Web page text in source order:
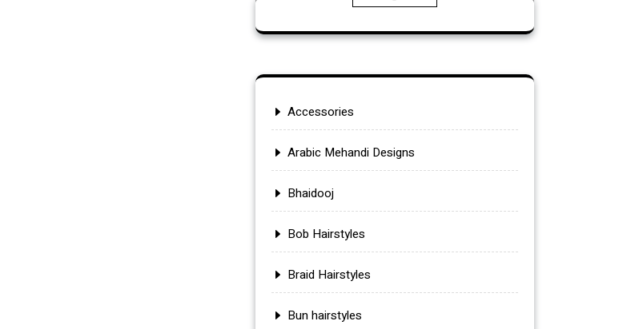
Accessories
Arabic Mehandi Designs
Bhaidooj
Bob Hairstyles
Braid Hairstyles
Bun hairstyles